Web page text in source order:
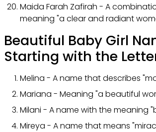
Maida Farah Zafirah - A
meaning "a clear and radiant
Beautiful Baby Girl
Starting with the
Melina - A name that describes
Mariana - Meaning "a beautiful
Milani - A name with the meaning
Mireya - A name that means